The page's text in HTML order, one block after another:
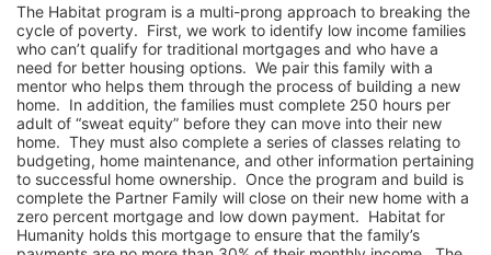
The Habitat program is a multi-prong approach to breaking the
cycle of poverty.  First, we work to identify low income families
who can’t qualify for traditional mortgages and who have a
need for better housing options.  We pair this family with a
mentor who helps them through the process of building a new
home.  In addition, the families must complete 250 hours per
adult of “sweat equity” before they can move into their new
home.  They must also complete a series of classes relating to
budgeting, home maintenance, and other information pertaining
to successful home ownership.  Once the program and build is
complete the Partner Family will close on their new home with a
zero percent mortgage and low down payment.  Habitat for
Humanity holds this mortgage to ensure that the family’s